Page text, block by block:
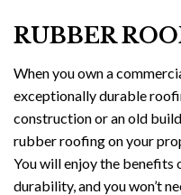
RUBBER
When you own a
exceptionally durable
construction or an old
rubber roofing on your
You will enjoy the benefits
durability, and you won’t